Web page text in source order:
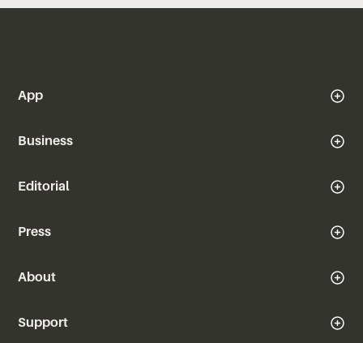
App
Business
Editorial
Press
About
Support